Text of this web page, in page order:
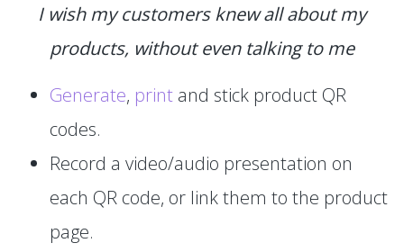
I wish my customers knew all about my
products, without even talking to me
Generate, print and stick product QR
codes.
Record a video/audio presentation on
each QR code, or link them to the product
page.